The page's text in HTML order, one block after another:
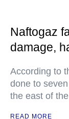
Naftogaz
damage,
According to
done to
the east of
READ MORE